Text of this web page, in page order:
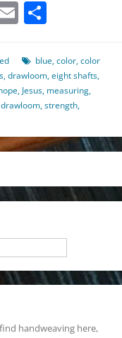
Email
blue,color,color
,drawloom,eight shafts,
, Jesus, measuring,
,strength,
handweaving here,